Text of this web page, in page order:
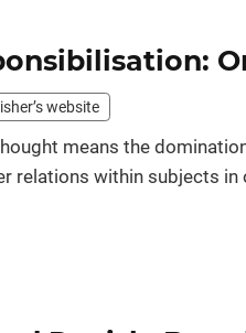
website
means the
relations within subjects